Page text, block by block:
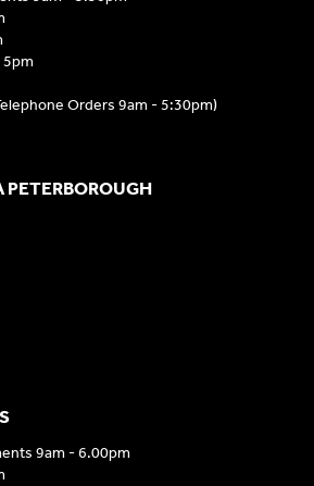
5pm
Orders 9am - 5:30pm)
PETERBOROUGH
9am - 6.00pm